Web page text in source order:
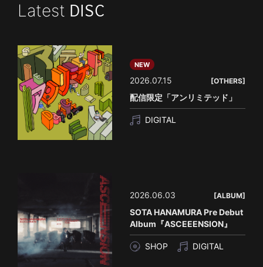
Latest DISC
NEW
2026.07.15 [OTHERS]
配信限定「アンリミテッド」
DIGITAL
2026.06.03 [ALBUM]
SOTA HANAMURA Pre Debut
Album『ASCEEENSION』
SHOP DIGITAL